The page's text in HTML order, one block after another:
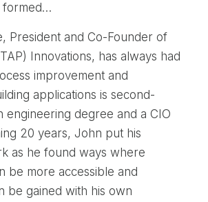
formed…
President and Co-Founder of
Innovations, has always had
improvement and
applications is second-
engineering degree and a CIO
20 years, John put his
as he found ways where
be more accessible and
be gained with his own